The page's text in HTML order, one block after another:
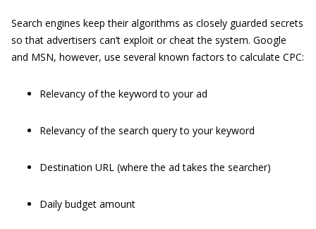
Search engines keep their algorithms as closely guarded secrets
so that advertisers can’t exploit or cheat the system. Google
and MSN, however, use several known factors to calculate CPC:
Relevancy of the keyword to your ad
Relevancy of the search query to your keyword
Destination URL (where the ad takes the searcher)
Daily budget amount